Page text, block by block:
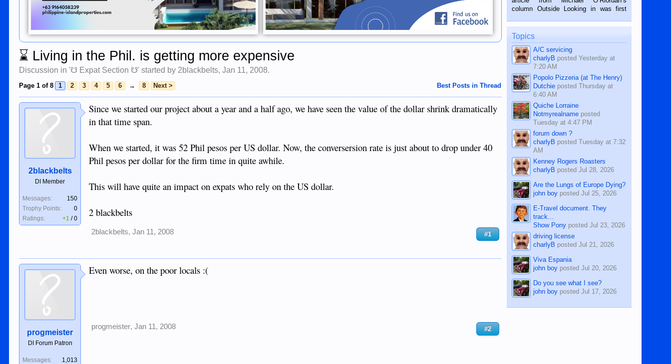
⌛ Living in the Phil. is getting more expensive
Discussion in '☋ Expat Section ☋' started by 2blackbelts,Jan 11, 2008.
Best Posts in Thread
Page 1 of 8 1 2 3 4 5 6 → 8 Next >
2blackbelts
DI Member
Messages:
150
Trophy Points:
0
Ratings:
+1 /0
Since we started our project about a year and a half ago, we have seen the value of the dollar shrink dramatically
in that time span.
When we started, it was 52 Phil pesos per US dollar. Now, the conversersion rate is just about to drop under 40
Phil pesos per dollar for the firm time in quite awhile.
This will have quite an impact on expats who rely on the US dollar.
2 blackbelts
2blackbelts, Jan 11, 2008 #1
progmeister
DI Forum Patron
Messages:
1,013
Even worse, on the poor locals :(
progmeister, Jan 11, 2008 #2
BALAMBAN, CEBU — I’m writing this
column Outside Looking in was first
on the 12th of August, 2018 When a
man dies, his shortcomings, his
character defects...
Topics
A/C servicing
charlyB postedYesterday at
7:20 AM
Popolo Pizzeria (at The Henry)
Dutchie postedThursday at
6:40 AM
Quiche Lorraine
Notmyrealname posted
Tuesday at 4:47 PM
forum down ?
charlyB postedTuesday at 7:32
AM
Kenney Rogers Roasters
charlyB postedJul 28, 2026
Are the Lungs of Europe Dying?
john boy postedJul 25, 2026
E-Travel document. They
track...
Show Pony postedJul 23, 2026
driving license
charlyB postedJul 21, 2026
Viva Espania
john boy postedJul 20, 2026
Do you see what I see?
john boy postedJul 17, 2026